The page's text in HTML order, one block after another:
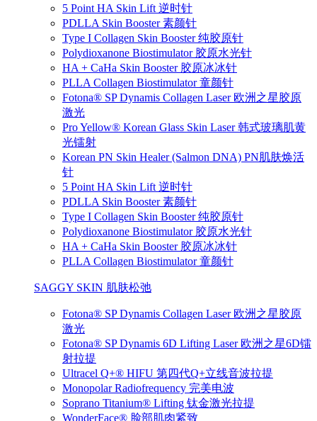
5 Point HA Skin Lift 逆时针
PDLLA Skin Booster 素颜针
Type I Collagen Skin Booster 纯胶原针
Polydioxanone Biostimulator 胶原水光针
HA + CaHa Skin Booster 胶原冰冰针
PLLA Collagen Biostimulator 童颜针
Fotona® SP Dynamis Collagen Laser 欧洲之星胶原
激光
Pro Yellow® Korean Glass Skin Laser 韩式玻璃肌黄
光镭射
Korean PN Skin Healer (Salmon DNA) PN肌肤焕活
针
5 Point HA Skin Lift 逆时针
PDLLA Skin Booster 素颜针
Type I Collagen Skin Booster 纯胶原针
Polydioxanone Biostimulator 胶原水光针
HA + CaHa Skin Booster 胶原冰冰针
PLLA Collagen Biostimulator 童颜针
SAGGY SKIN 肌肤松弛
Fotona® SP Dynamis Collagen Laser 欧洲之星胶原
激光
Fotona® SP Dynamis 6D Lifting Laser 欧洲之星6D镭
射拉提
Ultracel Q+® HIFU 第四代Q+立线音波拉提
Monopolar Radiofrequency 完美电波
Soprano Titanium® Lifting 钛金激光拉提
WonderFace® 脸部肌肉紧致